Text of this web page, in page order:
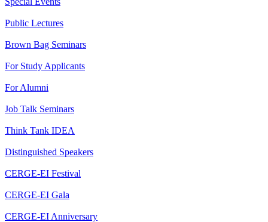
Public Lectures
Brown Bag Seminars
For Study Applicants
For Alumni
Job Talk Seminars
Think Tank IDEA
Distinguished Speakers
CERGE-EI Festival
CERGE-EI Gala
CERGE-EI Anniversary